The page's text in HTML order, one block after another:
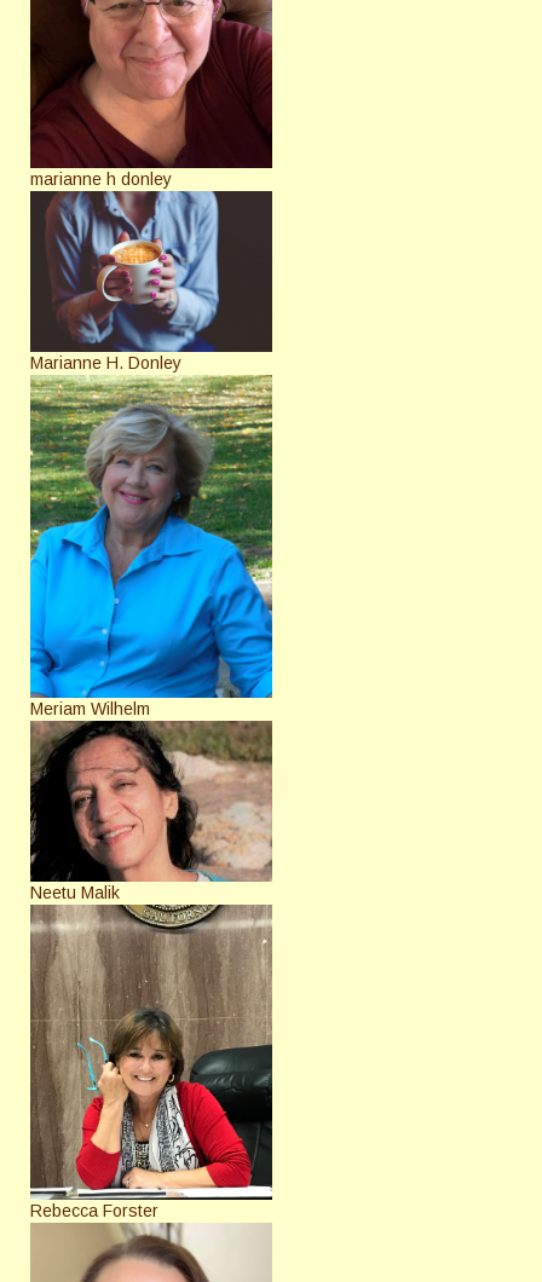
marianne h donley
Marianne H. Donley
Meriam Wilhelm
Neetu Malik
Rebecca Forster